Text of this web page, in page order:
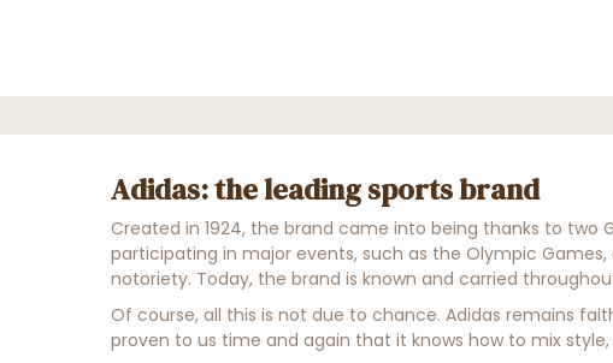
Adidas: the leading sports brand
Created in 1924, the brand came into being thanks to two
participating in major events, such as the Olympic
notoriety. Today, the brand is known and carried
Of course, all this is not due to chance. Adidas remains
proven to us time and again that it knows how to mix